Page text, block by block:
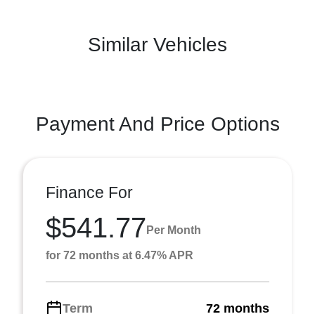
Similar Vehicles
Payment And Price Options
Finance For
$541.77 Per Month
for 72 months at 6.47% APR
Term 72 months